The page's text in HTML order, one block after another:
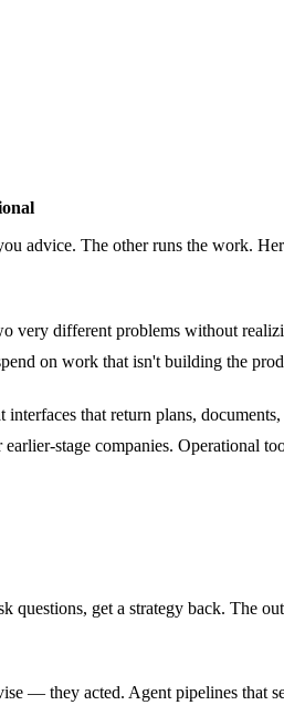
advice. The other runs the work.
very different problems without
on work that isn't building the
that return plans,
stage companies. Operational
get a strategy back. The
— they acted. Agent pipelines